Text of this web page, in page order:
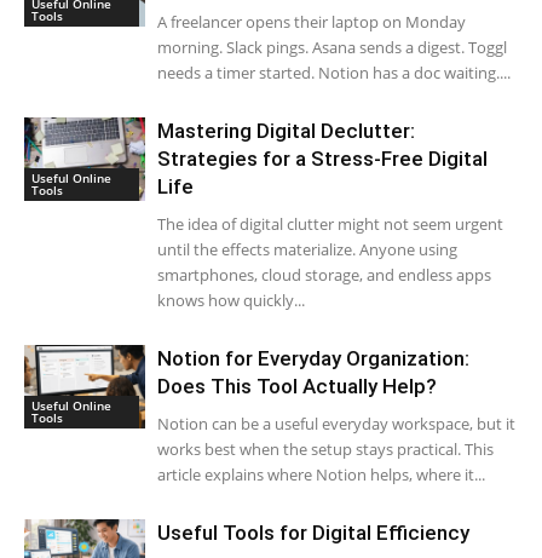
Useful Online
Tools
A freelancer opens their laptop on Monday
morning. Slack pings. Asana sends a digest. Toggl
needs a timer started. Notion has a doc waiting....
Useful Online
Tools
Mastering Digital Declutter:
Strategies for a Stress-Free Digital
Life
The idea of digital clutter might not seem urgent
until the effects materialize. Anyone using
smartphones, cloud storage, and endless apps
knows how quickly...
Useful Online
Tools
Notion for Everyday Organization:
Does This Tool Actually Help?
Notion can be a useful everyday workspace, but it
works best when the setup stays practical. This
article explains where Notion helps, where it...
Useful Tools for Digital Efficiency